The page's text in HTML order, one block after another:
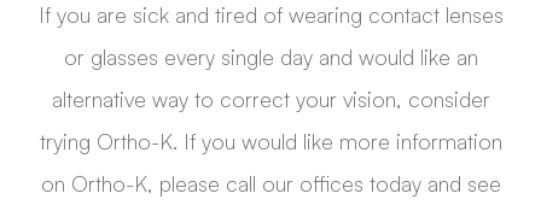
If you are sick and tired of wearing contact lenses
or glasses every single day and would like an
alternative way to correct your vision, consider
trying Ortho-K. If you would like more information
on Ortho-K, please call our offices today and see